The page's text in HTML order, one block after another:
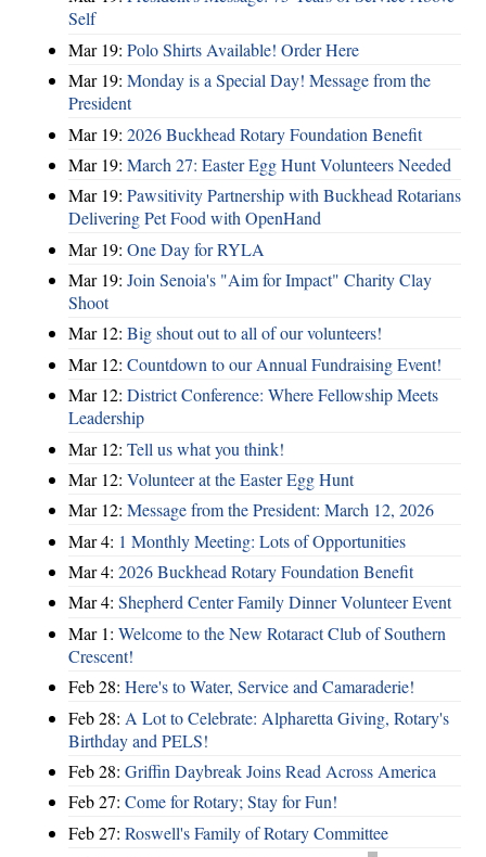
Self
Mar 19: Polo Shirts Available! Order Here
Mar 19: Monday is a Special Day! Message from the
President
Mar 19: 2026 Buckhead Rotary Foundation Benefit
Mar 19: March 27: Easter Egg Hunt Volunteers Needed
Mar 19: Pawsitivity Partnership with Buckhead Rotarians
Delivering Pet Food with OpenHand
Mar 19: One Day for RYLA
Mar 19: Join Senoia's "Aim for Impact" Charity Clay
Shoot
Mar 12: Big shout out to all of our volunteers!
Mar 12: Countdown to our Annual Fundraising Event!
Mar 12: District Conference: Where Fellowship Meets
Leadership
Mar 12: Tell us what you think!
Mar 12: Volunteer at the Easter Egg Hunt
Mar 12: Message from the President: March 12, 2026
Mar 4: 1 Monthly Meeting: Lots of Opportunities
Mar 4: 2026 Buckhead Rotary Foundation Benefit
Mar 4: Shepherd Center Family Dinner Volunteer Event
Mar 1: Welcome to the New Rotaract Club of Southern
Crescent!
Feb 28: Here's to Water, Service and Camaraderie!
Feb 28: A Lot to Celebrate: Alpharetta Giving, Rotary's
Birthday and PELS!
Feb 28: Griffin Daybreak Joins Read Across America
Feb 27: Come for Rotary; Stay for Fun!
Feb 27: Roswell's Family of Rotary Committee